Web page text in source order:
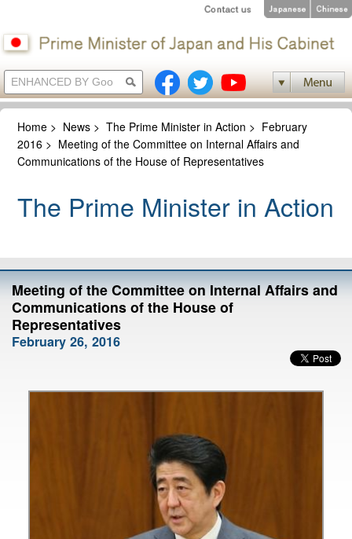
Home > News >The Prime Minister in Action > February
2016 > Meeting of the Committee on Internal Affairs and
Communications of the House of Representatives
The Prime Minister in Action
Meeting of the Committee on Internal Affairs and
Communications of the House of
Representatives
February 26, 2016